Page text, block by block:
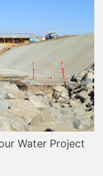
Water Project